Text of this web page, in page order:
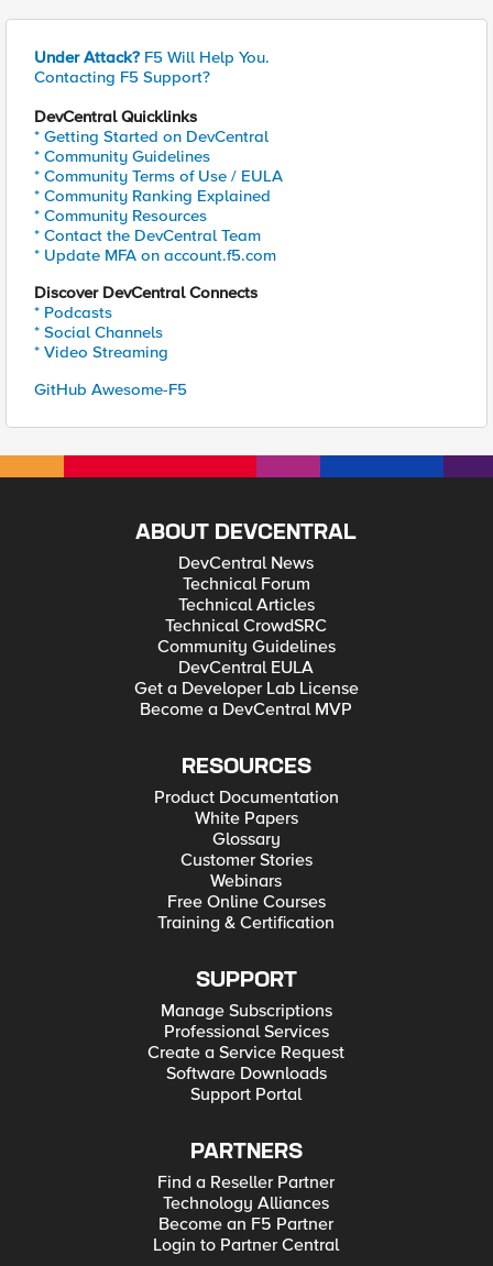
Under Attack? F5 Will Help You.
Contacting F5 Support?
DevCentral Quicklinks
* Getting Started on DevCentral
* Community Guidelines
* Community Terms of Use / EULA
* Community Ranking Explained
* Community Resources
* Contact the DevCentral Team
* Update MFA on account.f5.com
Discover DevCentral Connects
* Podcasts
* Social Channels
* Video Streaming
GitHub Awesome-F5
ABOUT DEVCENTRAL
DevCentral News
Technical Forum
Technical Articles
Technical CrowdSRC
Community Guidelines
DevCentral EULA
Get a Developer Lab License
Become a DevCentral MVP
RESOURCES
Product Documentation
White Papers
Glossary
Customer Stories
Webinars
Free Online Courses
Training & Certification
SUPPORT
Manage Subscriptions
Professional Services
Create a Service Request
Software Downloads
Support Portal
PARTNERS
Find a Reseller Partner
Technology Alliances
Become an F5 Partner
Login to Partner Central